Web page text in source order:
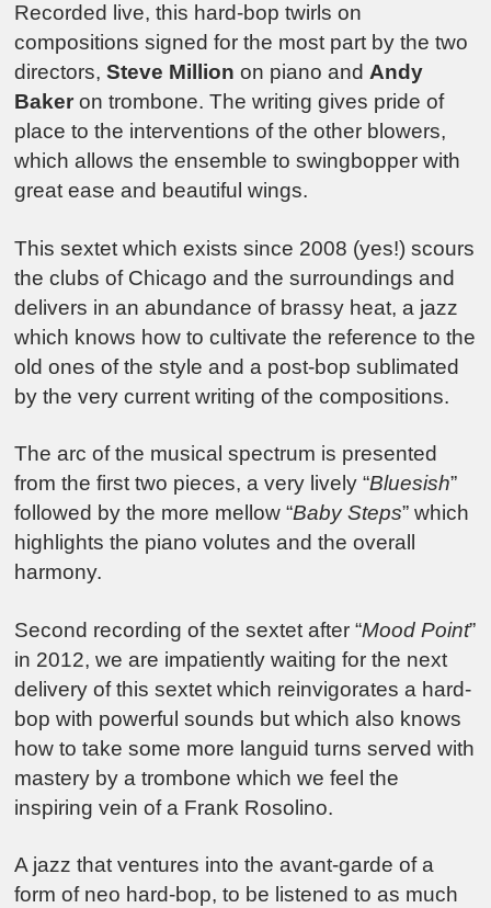
Recorded live, this hard-bop twirls on
compositions signed for the most part by the two
directors,Steve Million on piano and Andy
Baker on trombone. The writing gives pride of
place to the interventions of the other blowers,
which allows the ensemble to swingbopper with
great ease and beautiful wings.
This sextet which exists since 2008 (yes!) scours
the clubs of Chicago and the surroundings and
delivers in an abundance of brassy heat, a jazz
which knows how to cultivate the reference to the
old ones of the style and a post-bop sublimated
by the very current writing of the compositions.
The arc of the musical spectrum is presented
from the first two pieces, a very lively “Bluesish”
followed by the more mellow “Baby Steps” which
highlights the piano volutes and the overall
harmony.
Second recording of the sextet after “Mood Point”
in 2012, we are impatiently waiting for the next
delivery of this sextet which reinvigorates a hard-
bop with powerful sounds but which also knows
how to take some more languid turns served with
mastery by a trombone which we feel the
inspiring vein of a Frank Rosolino.
A jazz that ventures into the avant-garde of a
form of neo hard-bop, to be listened to as much